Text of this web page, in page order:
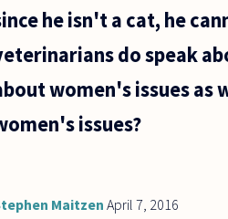
he isn't a cat, he
do speak
women's issues as
issues?
MaitzenApril 7, 2016